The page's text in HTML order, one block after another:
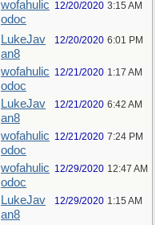
wofahulic
odoc
12/20/2020 3:15 AM
LukeJav
an8
12/20/2020 6:01 PM
wofahulic
odoc
12/21/2020 1:17 AM
LukeJav
an8
12/21/2020 6:42 AM
wofahulic
odoc
12/21/2020 7:24 PM
wofahulic
odoc
12/29/2020 12:47 AM
LukeJav
an8
12/29/2020 1:15 AM